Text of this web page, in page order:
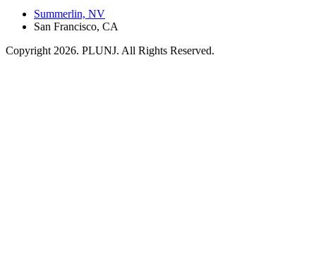
Summerlin, NV
San Francisco, CA
Copyright 2026. PLUNJ. All Rights Reserved.